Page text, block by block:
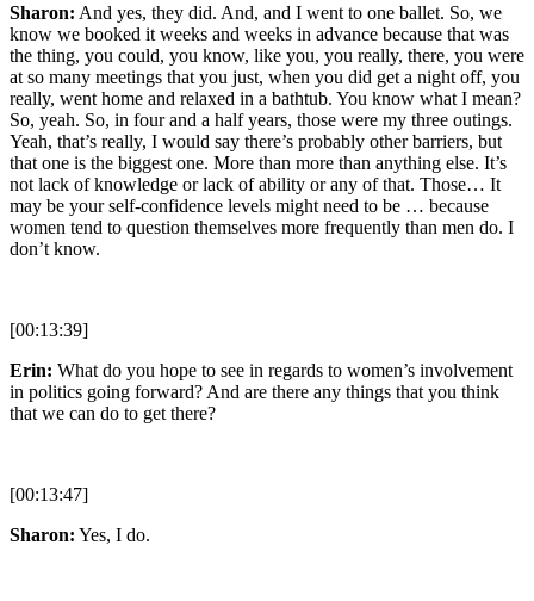
Sharon: And yes, they did. And, and I went to one ballet. So, we
know we booked it weeks and weeks in advance because that was
the thing, you could, you know, like you, you really, there, you were
at so many meetings that you just, when you did get a night off, you
really, went home and relaxed in a bathtub. You know what I mean?
So, yeah. So, in four and a half years, those were my three outings.
Yeah, that’s really, I would say there’s probably other barriers, but
that one is the biggest one. More than more than anything else. It’s
not lack of knowledge or lack of ability or any of that. Those… It
may be your self-confidence levels might need to be … because
women tend to question themselves more frequently than men do. I
don’t know.
[00:13:39]
Erin: What do you hope to see in regards to women’s involvement
in politics going forward? And are there any things that you think
that we can do to get there?
[00:13:47]
Sharon: Yes, I do.